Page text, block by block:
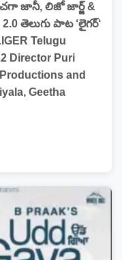
జానీ, లిజో జార్జ్ &
తెలుగు పాట ‘లైగర్‘
Telugu
Director Puri
and
Geetha